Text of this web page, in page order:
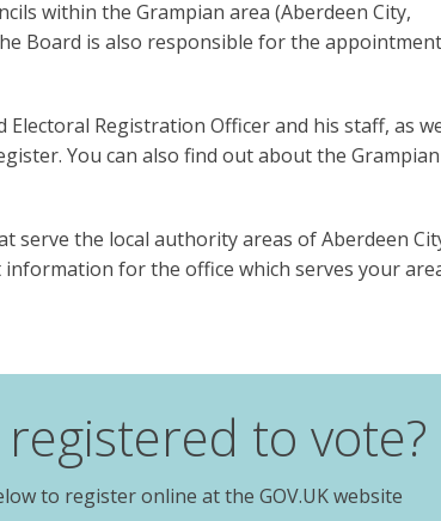
within the Grampian area (Aberdeen City,
Board is also responsible for the appointment
Registration Officer and his staff, as
You can also find out about the Grampian
serve the local authority areas of Aberdeen
information for the office which serves your
to vote?
to register online at the GOV.UK website